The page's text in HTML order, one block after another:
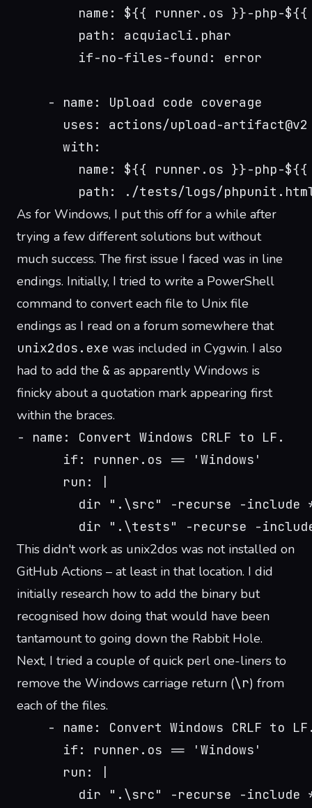
name: ${{ runner.os }}-php-
        path: acquiacli.phar
        if-no-files-found: error
    - name: Upload code coverage
      uses: actions/upload-artifact@v2
      with:
name: ${{ runner.os }}-php-
path: ./tests/logs/
As for Windows, I put this off for a while after
trying a few different solutions but without
much success. The first issue I faced was in line
endings. Initially, I tried to write a PowerShell
command to convert each file to Unix file
endings as I read on a forum somewhere that
unix2dos.exe was included in Cygwin. I also
had to add the & as apparently Windows is
finicky about a quotation mark appearing first
within the braces.
- name: Convert Windows CRLF to LF.
      if: runner.os == 'Windows'
      run: |
dir ".\src" -recurse -include
dir ".\tests" -recurse -
This didn't work as unix2dos was not installed on
GitHub Actions – at least in that location. I did
initially research how to add the binary but
recognised how doing that would have been
tantamount to going down the Rabbit Hole.
Next, I tried a couple of quick perl one-liners to
remove the Windows carriage return (\r) from
each of the files.
- name: Convert Windows CRLF to
      if: runner.os == 'Windows'
      run: |
dir ".\src" -recurse -include